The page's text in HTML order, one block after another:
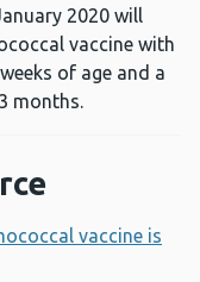
2020 will
vaccine with
of age and a
months.
vaccine is